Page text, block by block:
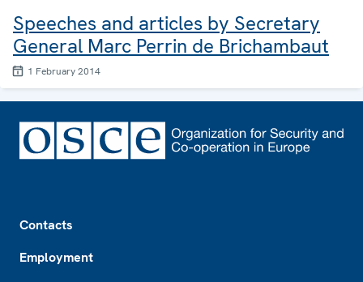
Speeches and articles by Secretary
General Marc Perrin de Brichambaut
1 February 2014
Contacts
Employment